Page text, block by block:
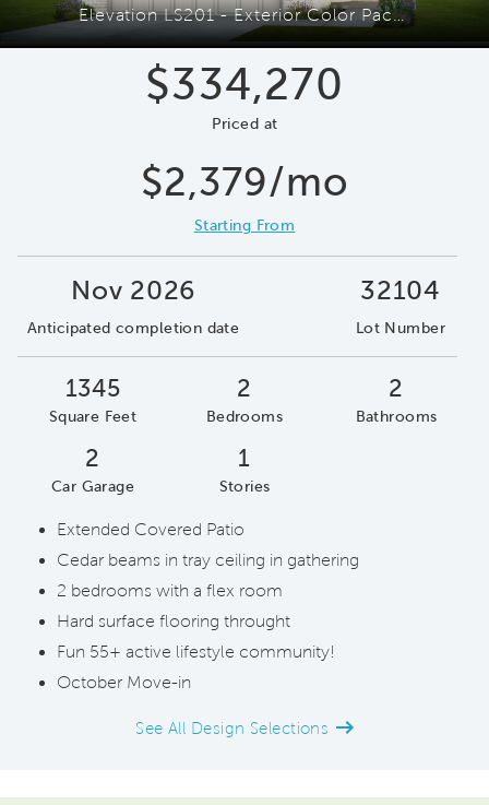
Elevation LS201 - Exterior Color Package: Caddo Mills
$334,270
Priced at
$2,379/mo
Starting From
Nov 2026
Anticipated completion date
32104
Lot Number
1345
Square Feet
2
Bedrooms
2
Bathrooms
2
Car Garage
1
Stories
Extended Covered Patio
Cedar beams in tray ceiling in gathering
2 bedrooms with a flex room
Hard surface flooring throught
Fun 55+ active lifestyle community!
October Move-in
See All Design Selections